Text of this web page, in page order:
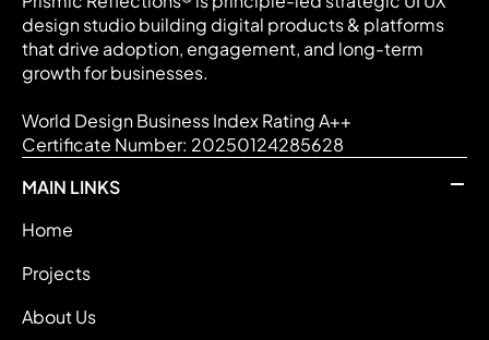
design studio building digital products & platforms
that drive adoption, engagement, and long-term
growth for businesses.
World Design Business Index Rating A++
Certificate Number: 20250124285628
MAIN LINKS
Home
Projects
About Us